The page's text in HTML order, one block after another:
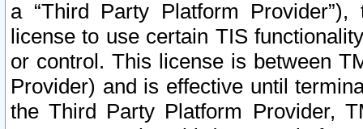
a “Third Party Platform
license to use certain TIS
or control. This license is between
Provider) and is effective until
the Third Party Platform Provider,